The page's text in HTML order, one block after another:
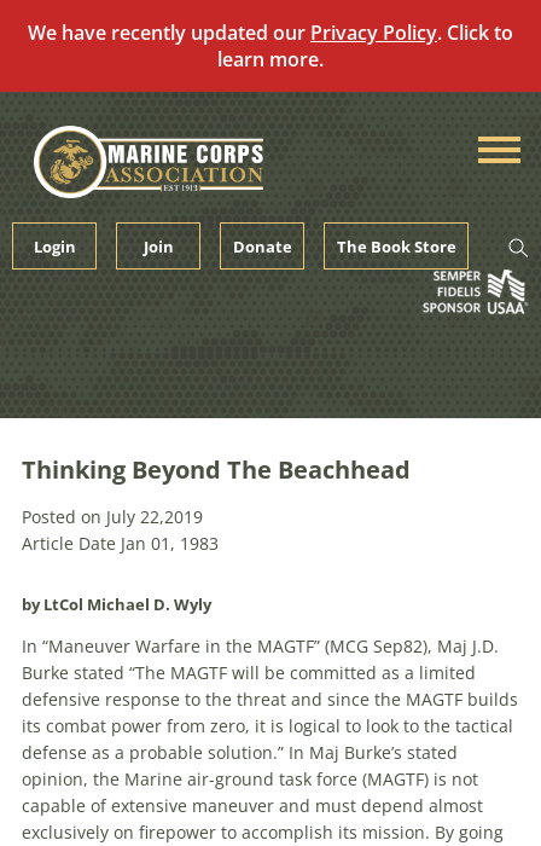
We have recently updated our Privacy Policy. Click to
learn more.
content
Login Join Donate The Book Store
Thinking Beyond The Beachhead
Posted on July 22,2019
Article Date Jan 01, 1983
by LtCol Michael D. Wyly
In “Maneuver Warfare in the MAGTF” (MCG Sep82), Maj J.D.
Burke stated “The MAGTF will be committed as a limited
defensive response to the threat and since the MAGTF builds
its combat power from zero, it is logical to look to the tactical
defense as a probable solution.” In Maj Burke’s stated
opinion, the Marine air-ground task force (MAGTF) is not
capable of extensive maneuver and must depend almost
exclusively on firepower to accomplish its mission. By going